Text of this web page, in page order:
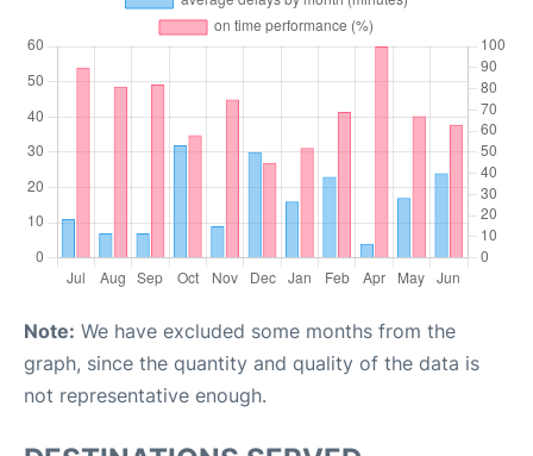
Note: We have excluded some months from the
graph, since the quantity and quality of the data is
not representative enough.